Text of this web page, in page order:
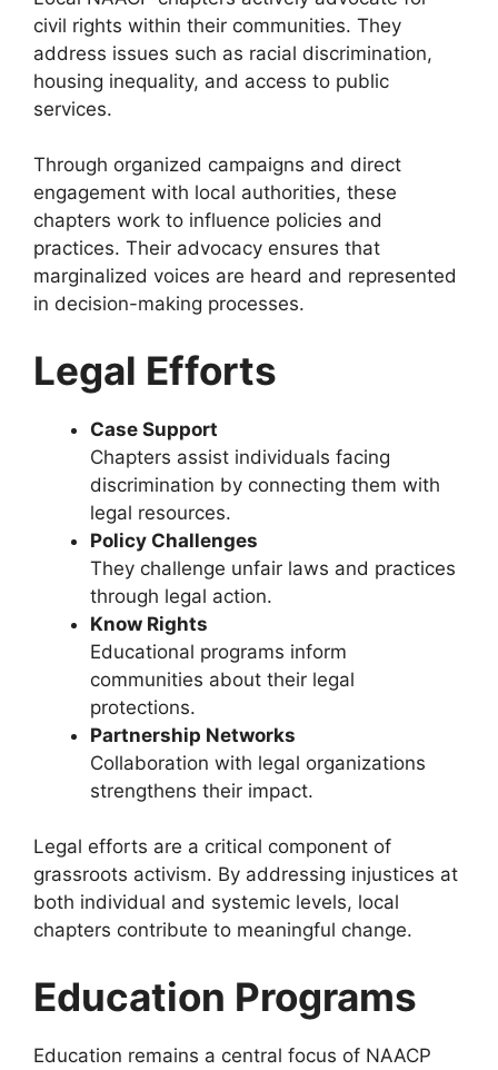
civil rights within their communities. They
address issues such as racial discrimination,
housing inequality, and access to public
services.
Through organized campaigns and direct
engagement with local authorities, these
chapters work to influence policies and
practices. Their advocacy ensures that
marginalized voices are heard and represented
in decision-making processes.
Legal Efforts
Case Support
Chapters assist individuals facing
discrimination by connecting them with
legal resources.
Policy Challenges
They challenge unfair laws and practices
through legal action.
Know Rights
Educational programs inform
communities about their legal
protections.
Partnership Networks
Collaboration with legal organizations
strengthens their impact.
Legal efforts are a critical component of
grassroots activism. By addressing injustices at
both individual and systemic levels, local
chapters contribute to meaningful change.
Education Programs
Education remains a central focus of NAACP